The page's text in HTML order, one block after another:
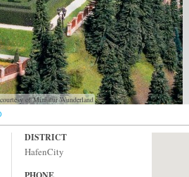
of Miniatur Wunderland
DISTRICT
HafenCity